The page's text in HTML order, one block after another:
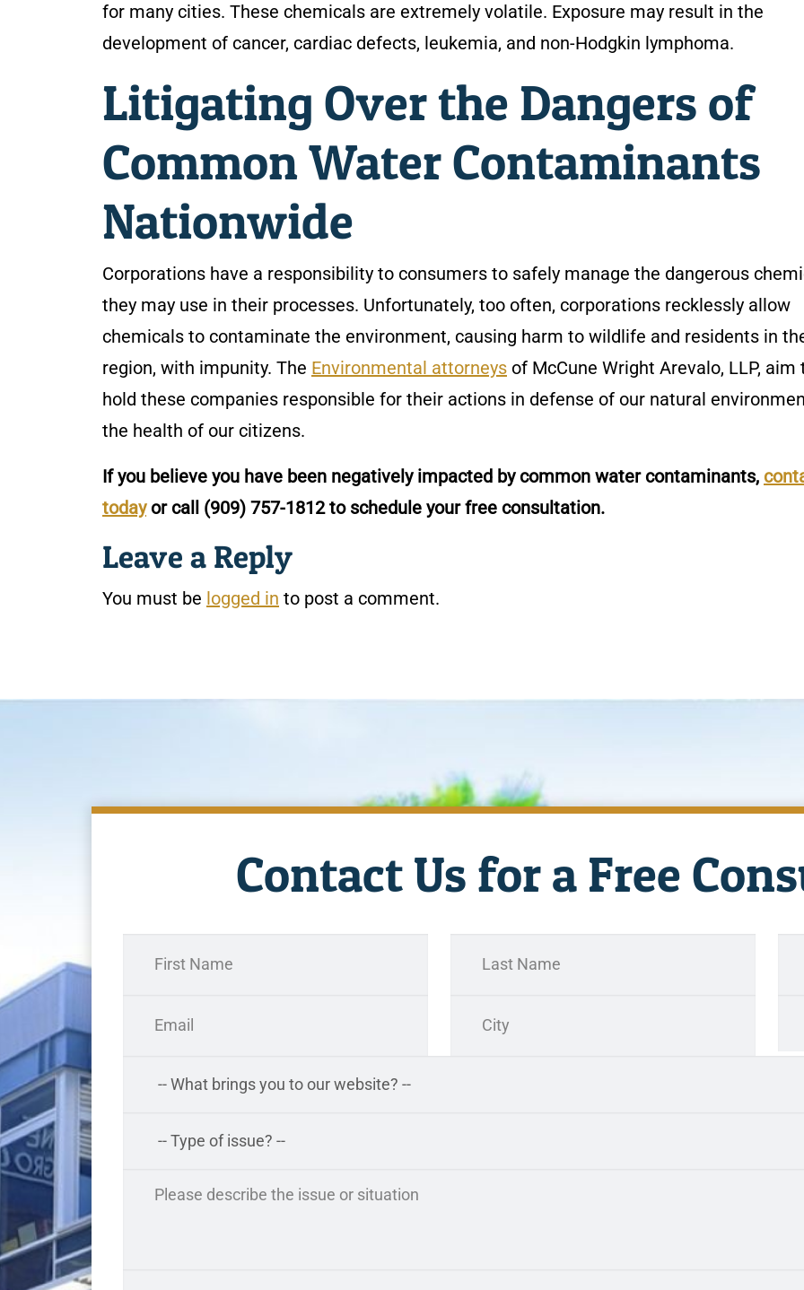
for many cities. These chemicals are extremely volatile. Exposure may result in the
development of cancer, cardiac defects, leukemia, and non-Hodgkin lymphoma.
Litigating Over the Dangers of
Common Water Contaminants
Nationwide
Corporations have a responsibility to consumers to safely manage the dangerous
they may use in their processes. Unfortunately, too often, corporations recklessly allow
chemicals to contaminate the environment, causing harm to wildlife and residents in
region, with impunity. The Environmental attorneys of McCune Wright Arevalo, LLP, aim
hold these companies responsible for their actions in defense of our natural
the health of our citizens.
If you believe you have been negatively impacted by common water contaminants,
todayor call (909) 757-1812to schedule your free consultation.
Leave a Reply
You must be logged in to post a comment.
Contact Us for a Free